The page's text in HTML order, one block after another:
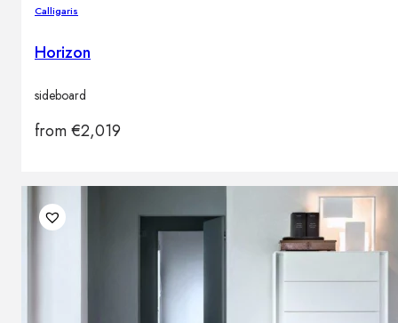
Calligaris
Horizon
sideboard
from€2,019